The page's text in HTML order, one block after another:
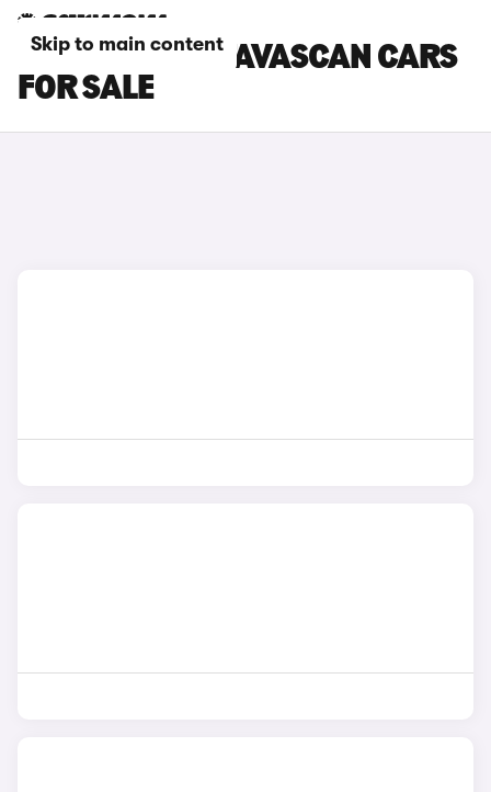
Skip to main content
BEIGE CUPRA TAVASCAN CARS
FOR SALE